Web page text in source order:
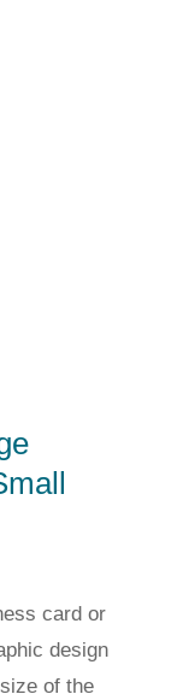
card or
design
of the